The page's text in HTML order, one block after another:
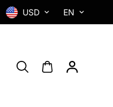
USD EN